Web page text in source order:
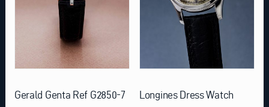
Gerald Genta Ref G2850-7 Longines Dress Watch